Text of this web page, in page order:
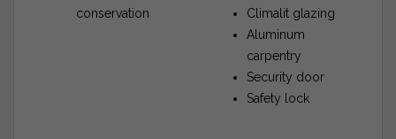
conservation
Climalit glazing
Aluminum
carpentry
Security door
Safety lock